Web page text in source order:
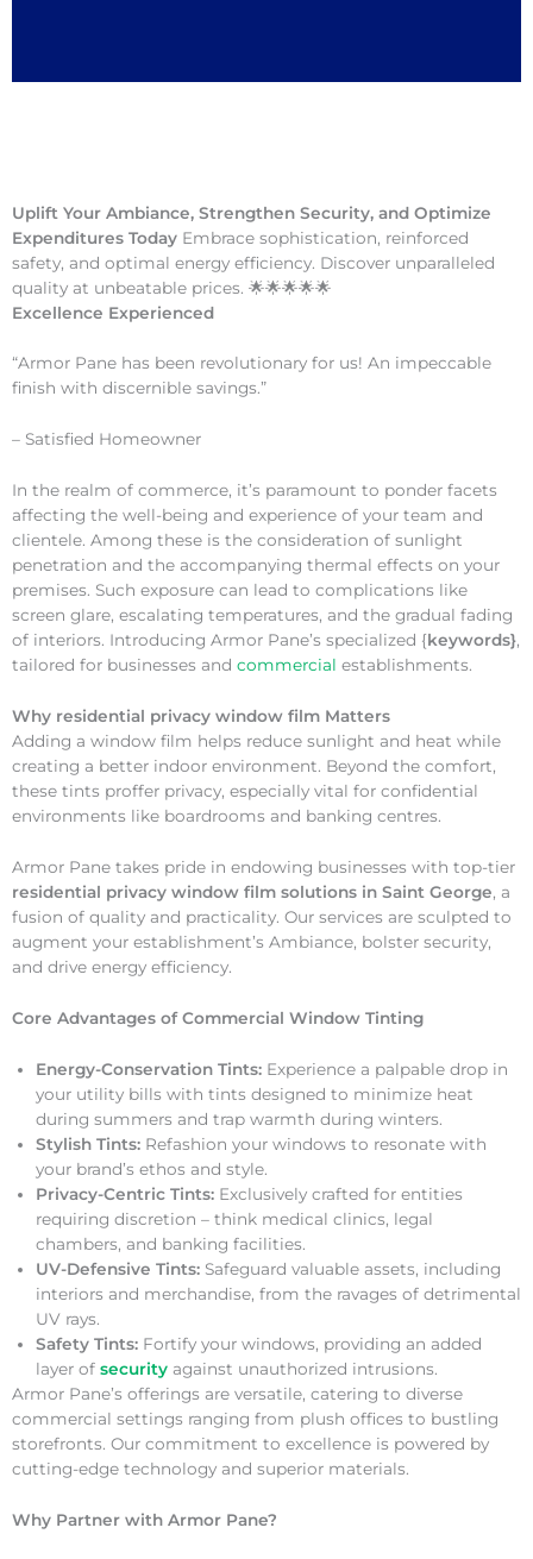
Uplift Your Ambiance, Strengthen Security, and Optimize
Expenditures Today Embrace sophistication, reinforced
safety, and optimal energy efficiency. Discover unparalleled
quality at unbeatable prices. 🌟🌟🌟🌟🌟
Excellence Experienced
“Armor Pane has been revolutionary for us! An impeccable
finish with discernible savings.”
– Satisfied Homeowner
In the realm of commerce, it’s paramount to ponder facets
affecting the well-being and experience of your team and
clientele. Among these is the consideration of sunlight
penetration and the accompanying thermal effects on your
premises. Such exposure can lead to complications like
screen glare, escalating temperatures, and the gradual fading
of interiors. Introducing Armor Pane’s specialized {keywords},
tailored for businesses and commercial establishments.
Why residential privacy window film Matters
Adding a window film helps reduce sunlight and heat while
creating a better indoor environment. Beyond the comfort,
these tints proffer privacy, especially vital for confidential
environments like boardrooms and banking centres.
Armor Pane takes pride in endowing businesses with top-tier
residential privacy window film solutions in Saint George, a
fusion of quality and practicality. Our services are sculpted to
augment your establishment’s Ambiance, bolster security,
and drive energy efficiency.
Core Advantages of Commercial Window Tinting
Energy-Conservation Tints: Experience a palpable drop in
your utility bills with tints designed to minimize heat
during summers and trap warmth during winters.
Stylish Tints: Refashion your windows to resonate with
your brand’s ethos and style.
Privacy-Centric Tints: Exclusively crafted for entities
requiring discretion – think medical clinics, legal
chambers, and banking facilities.
UV-Defensive Tints: Safeguard valuable assets, including
interiors and merchandise, from the ravages of detrimental
UV rays.
Safety Tints: Fortify your windows, providing an added
layer of security against unauthorized intrusions.
Armor Pane’s offerings are versatile, catering to diverse
commercial settings ranging from plush offices to bustling
storefronts. Our commitment to excellence is powered by
cutting-edge technology and superior materials.
Why Partner with Armor Pane?